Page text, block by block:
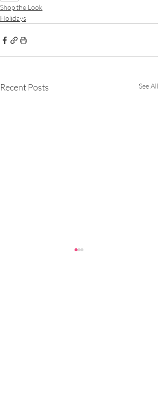
Shop the Look
Holidays
Recent Posts See All